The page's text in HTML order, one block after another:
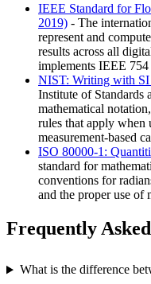
IEEE Standard for
2019) - The
represent and
results across all
implements IEEE
NIST: Writing with
Institute of Standards
mathematical
rules that apply when
measurement-based
ISO 80000-1:
standard for
conventions for
and the proper use of
Frequently
What is the difference